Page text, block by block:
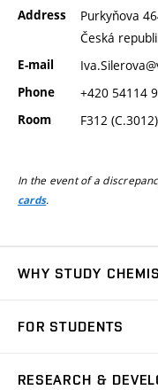
Address
Purkyňova
Česká
E-mail
Phone +420 54114
Room F312
In the event of a
cards.
WHY STUDY
Degree studies in
FOR STUDENTS
RESEARCH &